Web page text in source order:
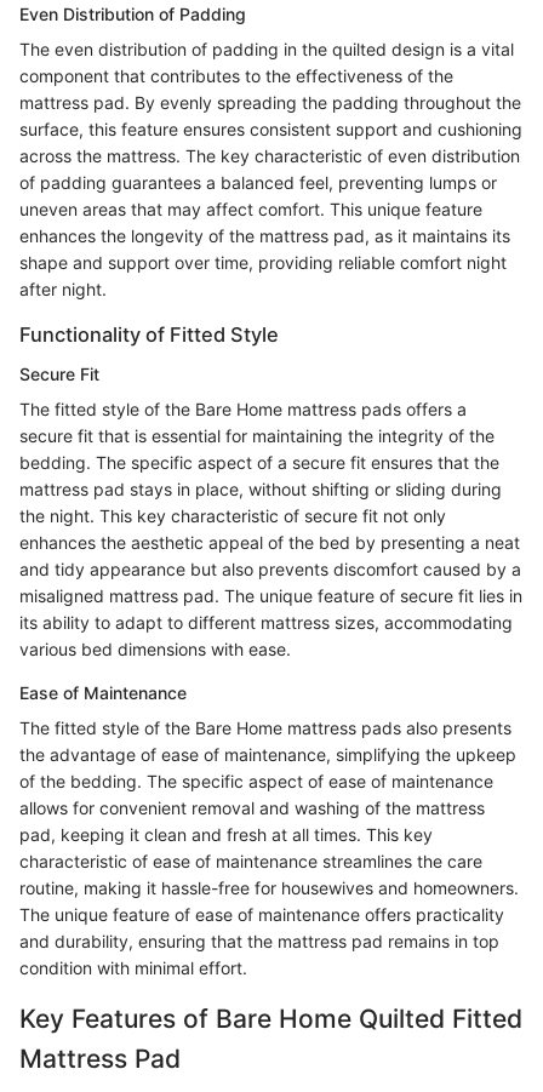
Even Distribution of Padding
The even distribution of padding in the quilted design is a vital
component that contributes to the effectiveness of the
mattress pad. By evenly spreading the padding throughout the
surface, this feature ensures consistent support and cushioning
across the mattress. The key characteristic of even distribution
of padding guarantees a balanced feel, preventing lumps or
uneven areas that may affect comfort. This unique feature
enhances the longevity of the mattress pad, as it maintains its
shape and support over time, providing reliable comfort night
after night.
Functionality of Fitted Style
Secure Fit
The fitted style of the Bare Home mattress pads offers a
secure fit that is essential for maintaining the integrity of the
bedding. The specific aspect of a secure fit ensures that the
mattress pad stays in place, without shifting or sliding during
the night. This key characteristic of secure fit not only
enhances the aesthetic appeal of the bed by presenting a neat
and tidy appearance but also prevents discomfort caused by a
misaligned mattress pad. The unique feature of secure fit lies in
its ability to adapt to different mattress sizes, accommodating
various bed dimensions with ease.
Ease of Maintenance
The fitted style of the Bare Home mattress pads also presents
the advantage of ease of maintenance, simplifying the upkeep
of the bedding. The specific aspect of ease of maintenance
allows for convenient removal and washing of the mattress
pad, keeping it clean and fresh at all times. This key
characteristic of ease of maintenance streamlines the care
routine, making it hassle-free for housewives and homeowners.
The unique feature of ease of maintenance offers practicality
and durability, ensuring that the mattress pad remains in top
condition with minimal effort.
Key Features of Bare Home Quilted Fitted
Mattress Pad